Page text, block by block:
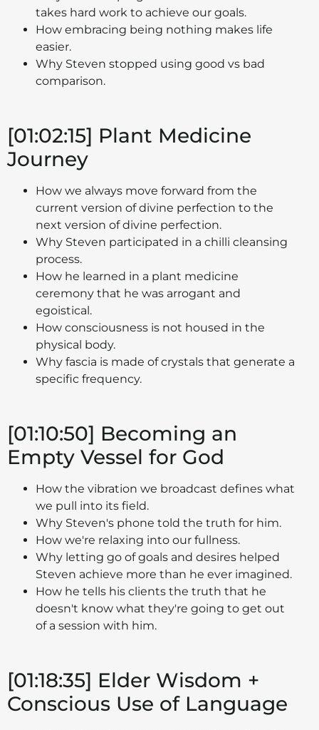
takes hard work to achieve our goals.
How embracing being nothing makes life
easier.
Why Steven stopped using good vs bad
comparison.
[01:02:15] Plant Medicine
Journey
How we always move forward from the
current version of divine perfection to the
next version of divine perfection.
Why Steven participated in a chilli cleansing
process.
How he learned in a plant medicine
ceremony that he was arrogant and
egoistical.
How consciousness is not housed in the
physical body.
Why fascia is made of crystals that generate a
specific frequency.
[01:10:50] Becoming an
Empty Vessel for God
How the vibration we broadcast defines what
we pull into its field.
Why Steven's phone told the truth for him.
How we're relaxing into our fullness.
Why letting go of goals and desires helped
Steven achieve more than he ever imagined.
How he tells his clients the truth that he
doesn't know what they're going to get out
of a session with him.
[01:18:35] Elder Wisdom +
Conscious Use of Language